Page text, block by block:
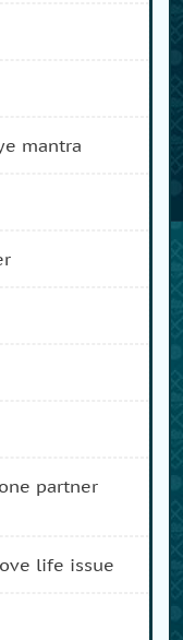
mantra
life issue